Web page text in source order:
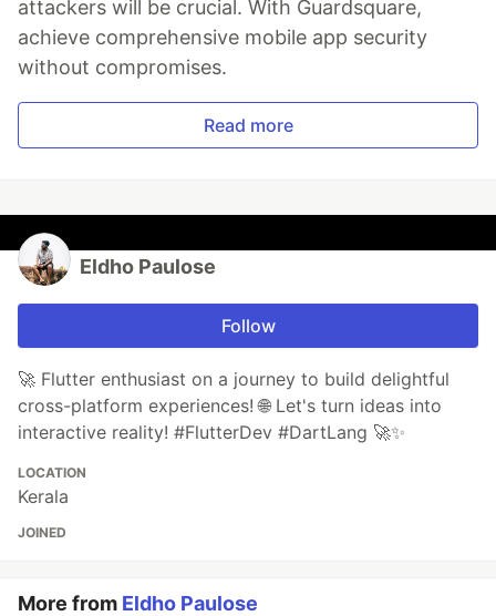
attackers will be crucial. With Guardsquare,
achieve comprehensive mobile app security
without compromises.
Read more
Eldho Paulose
Follow
🚀 Flutter enthusiast on a journey to build delightful
cross-platform experiences! 🌐 Let's turn ideas into
interactive reality! #FlutterDev #DartLang 🚀✨
LOCATION
Kerala
JOINED
More from Eldho Paulose